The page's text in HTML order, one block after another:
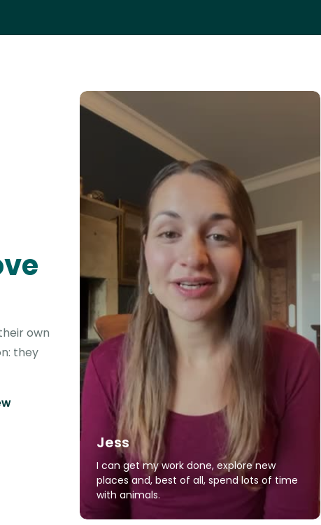
own
they
Jess
I can get my work done, explore new
places and, best of all, spend lots of time
with animals.